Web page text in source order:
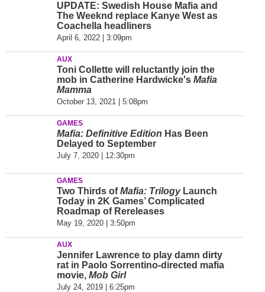
UPDATE: Swedish House Mafia and
The Weeknd replace Kanye West as
Coachella headliners
April 6, 2022 | 3:09pm
AUX
Toni Collette will reluctantly join the
mob in Catherine Hardwicke's Mafia
Mamma
October 13, 2021 | 5:08pm
GAMES
Mafia: Definitive Edition Has Been
Delayed to September
July 7, 2020 | 12:30pm
GAMES
Two Thirds ofMafia: TrilogyLaunch
Today in 2K Games’ Complicated
Roadmap of Rereleases
May 19, 2020 | 3:50pm
AUX
Jennifer Lawrence to play damn dirty
rat in Paolo Sorrentino-directed mafia
movie, Mob Girl
July 24, 2019 | 6:25pm